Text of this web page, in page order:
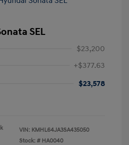
SEL
$23,200
+$377.63
$23,578
VIN: KMHL64JA3SA435050
Stock: # HA0040